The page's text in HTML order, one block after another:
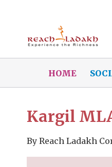
HOME
Kargil
By Reach Ladakh